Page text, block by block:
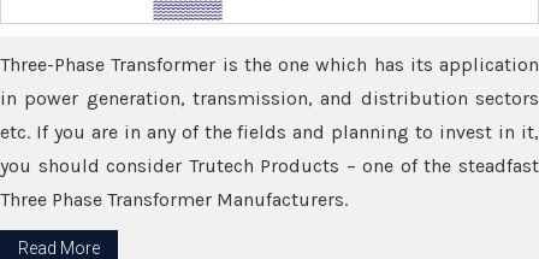
Three-Phase Transformer is the one which has its application
in power generation, transmission, and distribution sectors
etc. If you are in any of the fields and planning to invest in it,
you should consider Trutech Products – one of the steadfast
Three Phase Transformer Manufacturers.
Read More